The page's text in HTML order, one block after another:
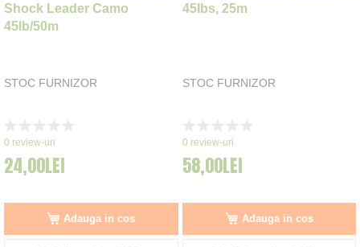
Shock Leader Camo
45lb/50m
STOC FURNIZOR
0%
0 review-uri
24,00LEI
Adauga in cos
45lbs, 25m
STOC FURNIZOR
0%
0 review-uri
58,00LEI
Adauga in cos